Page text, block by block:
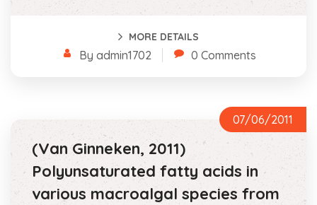
MORE DETAILS
By admin1702 0 Comments
07/06/2011
(Van Ginneken, 2011)
Polyunsaturated fatty acids in
various macroalgal species from